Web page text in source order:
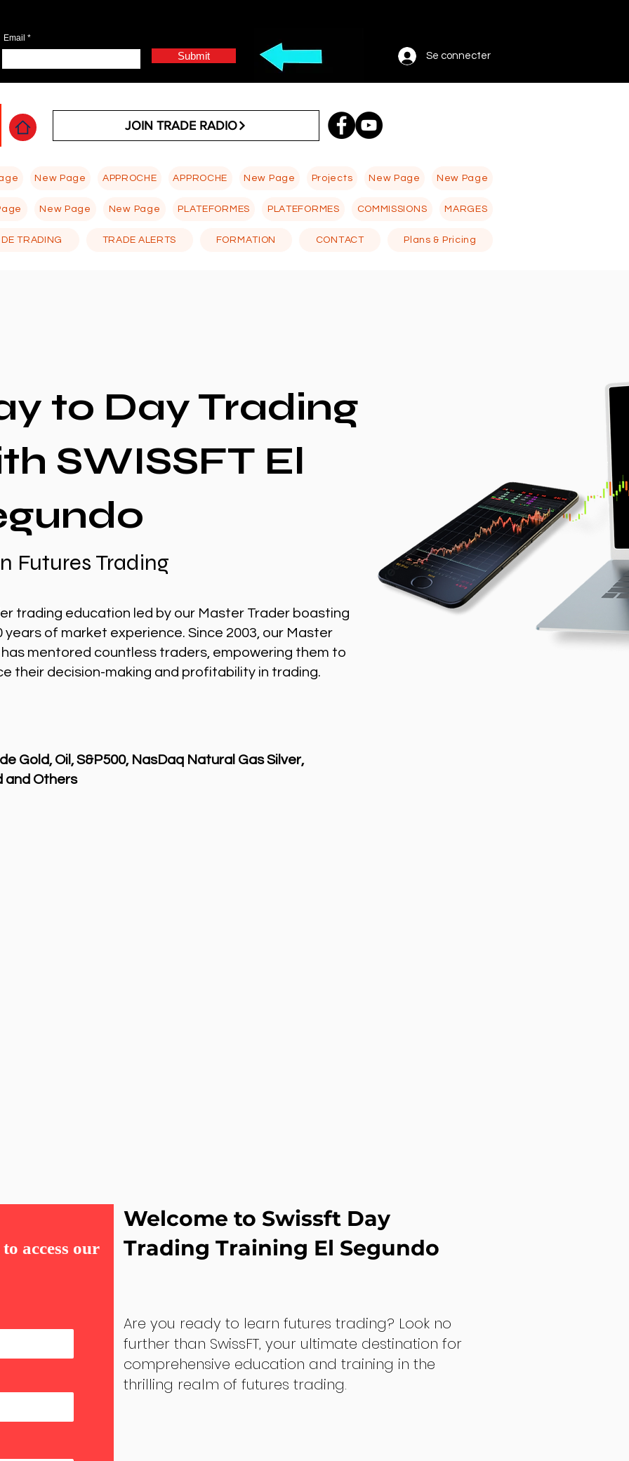
Email
Submit Se connecter
JOIN TRADE RADIO
New Page APPROCHE APPROCHE New Page Projects New Page New Page
New Page New Page PLATEFORMES PLATEFORMES COMMISSIONS MARGES
TRADING TRADE ALERTS FORMATION CONTACT Plans & Pricing
to Day Trading
SWISSFT El
Futures Trading
trading education led by our Master Trader boasting
years of market experience. Since 2003, our Master
mentored countless traders, empowering them to
their decision-making and profitability in trading.
Gold, Oil, S&P500, NasDaq Natural Gas Silver,
and Others
to access our
Welcome to Swissft Day
Trading Training El Segundo
Are you ready to learn futures trading? Look no
further than SwissFT, your ultimate destination for
comprehensive education and training in the
thrilling realm of futures trading.